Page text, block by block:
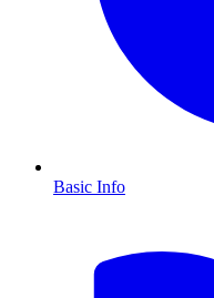
Basic Info